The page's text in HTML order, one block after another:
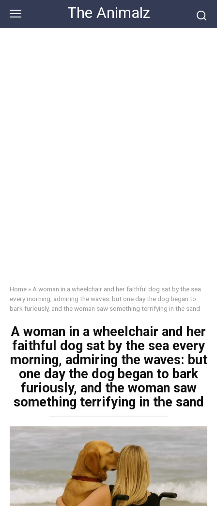
content
The Animalz
Home » A woman in a wheelchair and her faithful dog sat by the sea
every morning, admiring the waves: but one day the dog began to
bark furiously, and the woman saw something terrifying in the sand
A woman in a wheelchair and her
faithful dog sat by the sea every
morning, admiring the waves: but
one day the dog began to bark
furiously, and the woman saw
something terrifying in the sand